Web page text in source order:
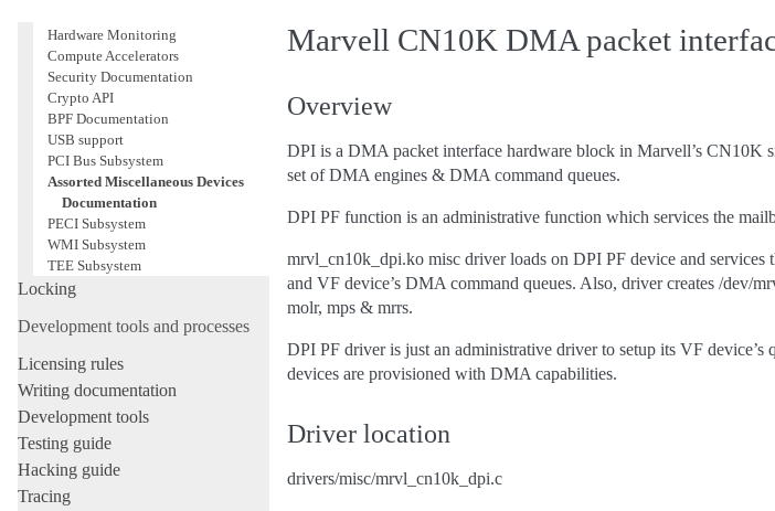
Hardware Monitoring
Compute Accelerators
Security Documentation
Crypto API
BPF Documentation
USB support
PCI Bus Subsystem
Assorted Miscellaneous Devices
Documentation
PECI Subsystem
WMI Subsystem
TEE Subsystem
Locking
Development tools and processes
Licensing rules
Writing documentation
Development tools
Testing guide
Hacking guide
Tracing
Marvell CN10K DMA packet
Overview
DPI is a DMA packet interface hardware block in Marvell’s CN10K
set of DMA engines & DMA command queues.
DPI PF function is an administrative function which services the
mrvl_cn10k_dpi.ko misc driver loads on DPI PF device and
and VF device’s DMA command queues. Also, driver creates /dev/
molr, mps & mrrs.
DPI PF driver is just an administrative driver to setup its VF
devices are provisioned with DMA capabilities.
Driver location
drivers/misc/mrvl_cn10k_dpi.c